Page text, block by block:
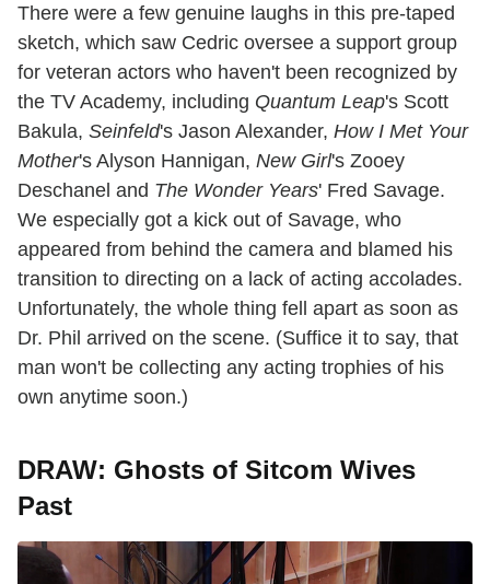
There were a few genuine laughs in this pre-taped
sketch, which saw Cedric oversee a support group
for veteran actors who haven't been recognized by
the TV Academy, including Quantum Leap's Scott
Bakula, Seinfeld's Jason Alexander, How I Met Your
Mother's Alyson Hannigan, New Girl's Zooey
Deschanel and The Wonder Years' Fred Savage.
We especially got a kick out of Savage, who
appeared from behind the camera and blamed his
transition to directing on a lack of acting accolades.
Unfortunately, the whole thing fell apart as soon as
Dr. Phil arrived on the scene. (Suffice it to say, that
man won't be collecting any acting trophies of his
own anytime soon.)
DRAW: Ghosts of Sitcom Wives
Past